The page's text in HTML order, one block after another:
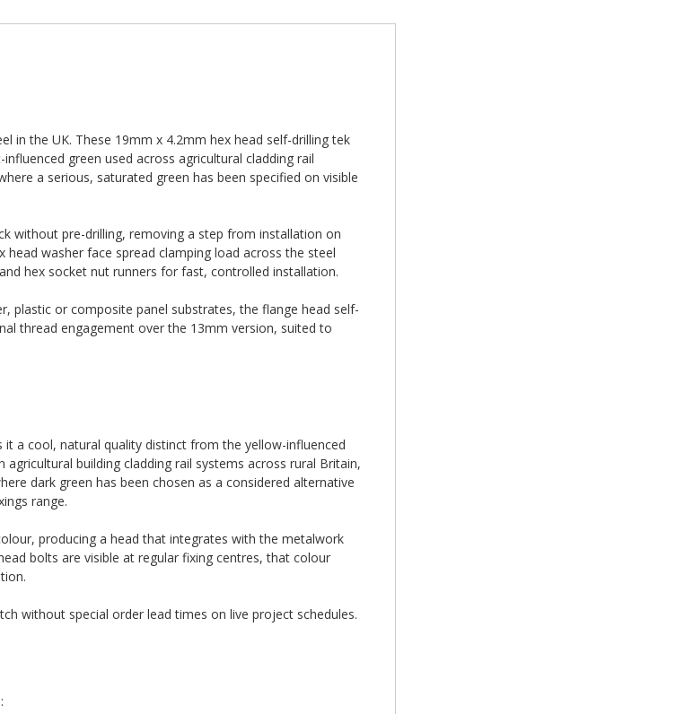
in the UK. These 19mm x 4.2mm hex head self-drilling tek
green used across agricultural cladding rail
a serious, saturated green has been specified on visible
without pre-drilling, removing a step from installation on
washer face spread clamping load across the steel
hex socket nut runners for fast, controlled installation.
plastic or composite panel substrates, the flange head self-
thread engagement over the 13mm version, suited to
a cool, natural quality distinct from the yellow-influenced
building cladding rail systems across rural Britain,
dark green has been chosen as a considered alternative
range.
producing a head that integrates with the metalwork
bolts are visible at regular fixing centres, that colour
without special order lead times on live project schedules.